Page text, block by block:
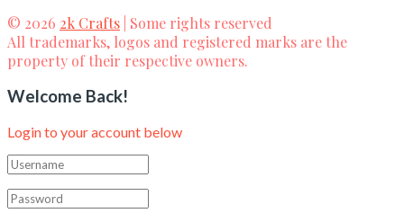
© 2026 2k Crafts | Some rights reserved
All trademarks, logos and registered marks are the
property of their respective owners.
Welcome Back!
Login to your account below